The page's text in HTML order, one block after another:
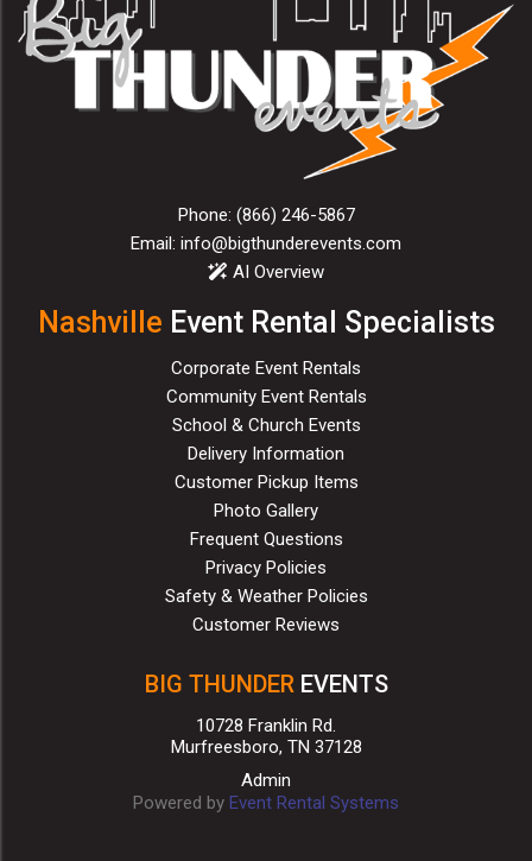
Phone: (866) 246-5867
Email: info@bigthunderevents.com
AI Overview
Nashville Event Rental Specialists
Corporate Event Rentals
Community Event Rentals
School & Church Events
Delivery Information
Customer Pickup Items
Photo Gallery
Frequent Questions
Privacy Policies
Safety & Weather Policies
Customer Reviews
BIG THUNDEREVENTS
10728 Franklin Rd.
Murfreesboro, TN 37128
Admin
Powered by Event Rental Systems